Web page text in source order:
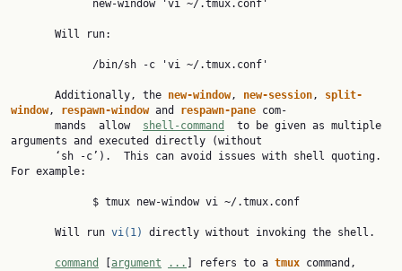
       Additionally, the
new-window, new-session, split-
window, respawn-window and respawn-pane com‐
       mands  allow
shell-command
  to be given as multiple
arguments and executed directly (without
For example:
       Will run
vi(1) directly without invoking the shell.
command argument ... ] refers to a tmux command,